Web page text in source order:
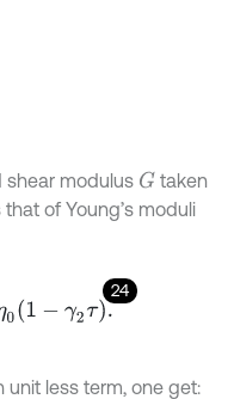
modulus G taken
of Young’s moduli
24
unit less term, one get: